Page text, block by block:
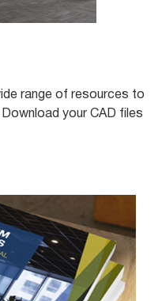
range of resources to
your CAD files